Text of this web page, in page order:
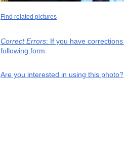
Find related pictures
Correct Errors: If you have
following form.
Are you interested in using this photo?